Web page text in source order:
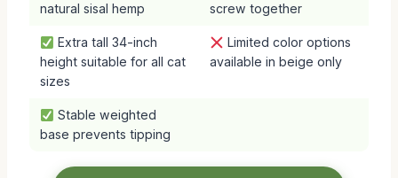
natural sisal hemp
screw together
Extra tall 34-inch
height suitable for all cat
sizes
Limited color options
available in beige only
Stable weighted
base prevents tipping